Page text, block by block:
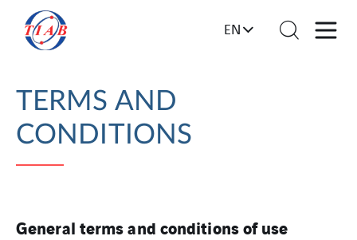
EN
TERMS AND
CONDITIONS
General terms and conditions of use